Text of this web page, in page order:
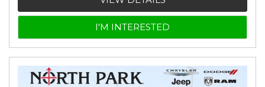
I'M INTERESTED